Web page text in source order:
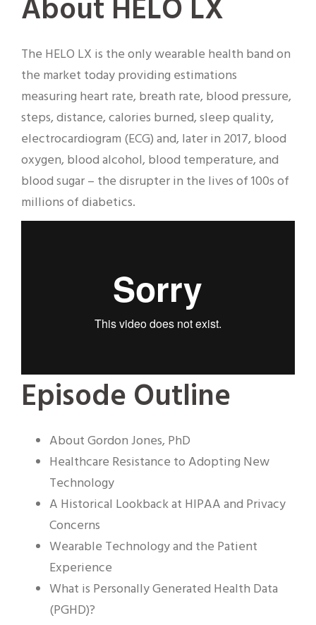
About HELO LX
The HELO LX is the only wearable health band on
the market today providing estimations
measuring heart rate, breath rate, blood pressure,
steps, distance, calories burned, sleep quality,
electrocardiogram (ECG) and, later in 2017, blood
oxygen, blood alcohol, blood temperature, and
blood sugar – the disrupter in the lives of 100s of
millions of diabetics.
Episode Outline
About Gordon Jones, PhD
Healthcare Resistance to Adopting New
Technology
A Historical Lookback at HIPAA and Privacy
Concerns
Wearable Technology and the Patient
Experience
What is Personally Generated Health Data
(PGHD)?